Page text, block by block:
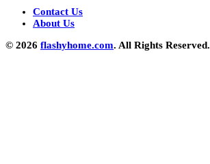
Contact Us
About Us
© 2026 flashyhome.com. All Rights Reserved.